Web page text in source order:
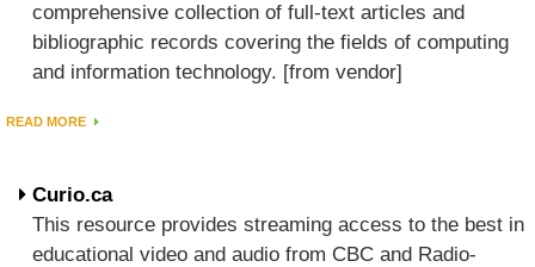
comprehensive collection of full-text articles and
bibliographic records covering the fields of computing
and information technology. [from vendor]
READ MORE
Curio.ca
This resource provides streaming access to the best in
educational video and audio from CBC and Radio-